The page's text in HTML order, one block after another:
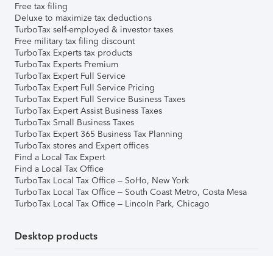
Free tax filing
Deluxe to maximize tax deductions
TurboTax self-employed & investor taxes
Free military tax filing discount
TurboTax Experts tax products
TurboTax Experts Premium
TurboTax Expert Full Service
TurboTax Expert Full Service Pricing
TurboTax Expert Full Service Business Taxes
TurboTax Expert Assist Business Taxes
TurboTax Small Business Taxes
TurboTax Expert 365 Business Tax Planning
TurboTax stores and Expert offices
Find a Local Tax Expert
Find a Local Tax Office
TurboTax Local Tax Office – SoHo, New York
TurboTax Local Tax Office – South Coast Metro, Costa Mesa
TurboTax Local Tax Office – Lincoln Park, Chicago
Desktop products